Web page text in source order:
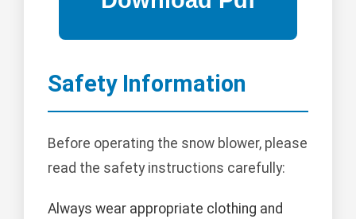
Safety Information
Before operating the snow blower, please
read the safety instructions carefully:
Always wear appropriate clothing and